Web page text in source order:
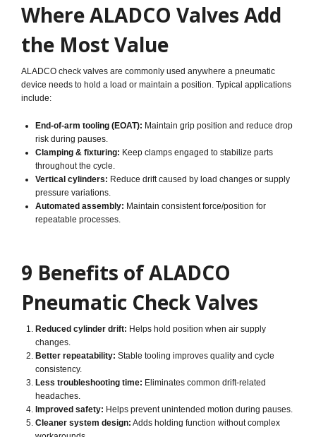
Where ALADCO Valves Add
the Most Value
ALADCO check valves are commonly used anywhere a pneumatic
device needs to hold a load or maintain a position. Typical applications
include:
End-of-arm tooling (EOAT): Maintain grip position and reduce drop
risk during pauses.
Clamping & fixturing: Keep clamps engaged to stabilize parts
throughout the cycle.
Vertical cylinders: Reduce drift caused by load changes or supply
pressure variations.
Automated assembly: Maintain consistent force/position for
repeatable processes.
9 Benefits of ALADCO
Pneumatic Check Valves
Reduced cylinder drift: Helps hold position when air supply
changes.
Better repeatability: Stable tooling improves quality and cycle
consistency.
Less troubleshooting time: Eliminates common drift-related
headaches.
Improved safety: Helps prevent unintended motion during pauses.
Cleaner system design: Adds holding function without complex